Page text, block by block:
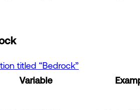
titled “Bedrock”
Variable